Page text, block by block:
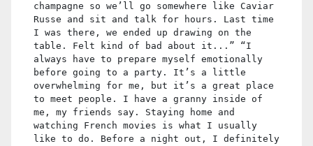
champagne so we’ll go somewhere like Caviar
Russe and sit and talk for hours. Last time
I was there, we ended up drawing on the
table. Felt kind of bad about it...” “I
always have to prepare myself emotionally
before going to a party. It’s a little
overwhelming for me, but it’s a great place
to meet people. I have a granny inside of
me, my friends say. Staying home and
watching French movies is what I usually
like to do. Before a night out, I definitely